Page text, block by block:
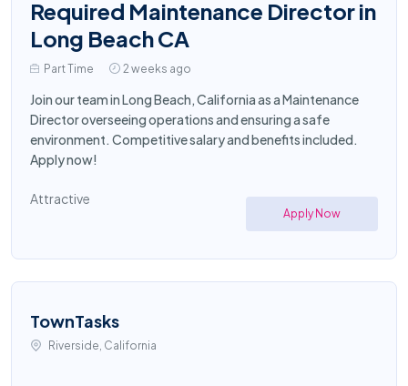
Required Maintenance Director in
Long Beach CA
Part Time 2 weeks ago
Join our team in Long Beach, California as a Maintenance
Director overseeing operations and ensuring a safe
environment. Competitive salary and benefits included.
Apply now!
Attractive
Apply Now
TownTasks
Riverside, California